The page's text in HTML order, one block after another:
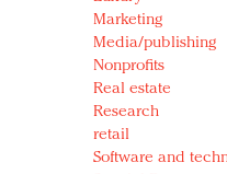
Marketing
Media/publishing
Nonprofits
Real estate
Research
retail
Software and